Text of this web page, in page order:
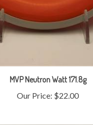
MVP Neutron Watt 171.8g
Our Price: $22.00